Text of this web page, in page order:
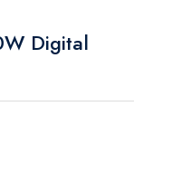
Digital